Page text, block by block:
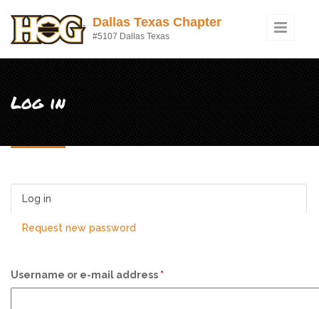
Dallas Texas Chapter
#5107 Dallas Texas
Log in
Log in
Request new password
Username or e-mail address *